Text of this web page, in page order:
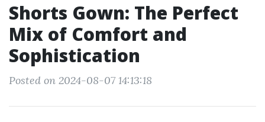
Shorts Gown: The Perfect
Mix of Comfort and
Sophistication
Posted on 2024-08-07 14:13:18